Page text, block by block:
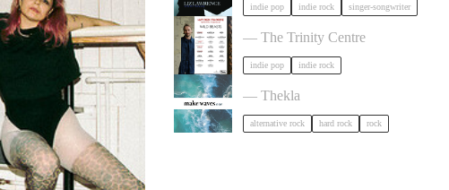
indie pop indie rock singer-songwriter
Hayden Thorpe in Bristol
— The Trinity Centre
indie pop indie rock
circle of crows x hole tripper x alibi
— Thekla
alternative rock hard rock rock